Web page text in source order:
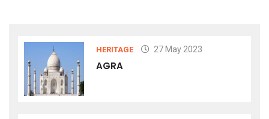
HERITAGE 27 May 2023
AGRA